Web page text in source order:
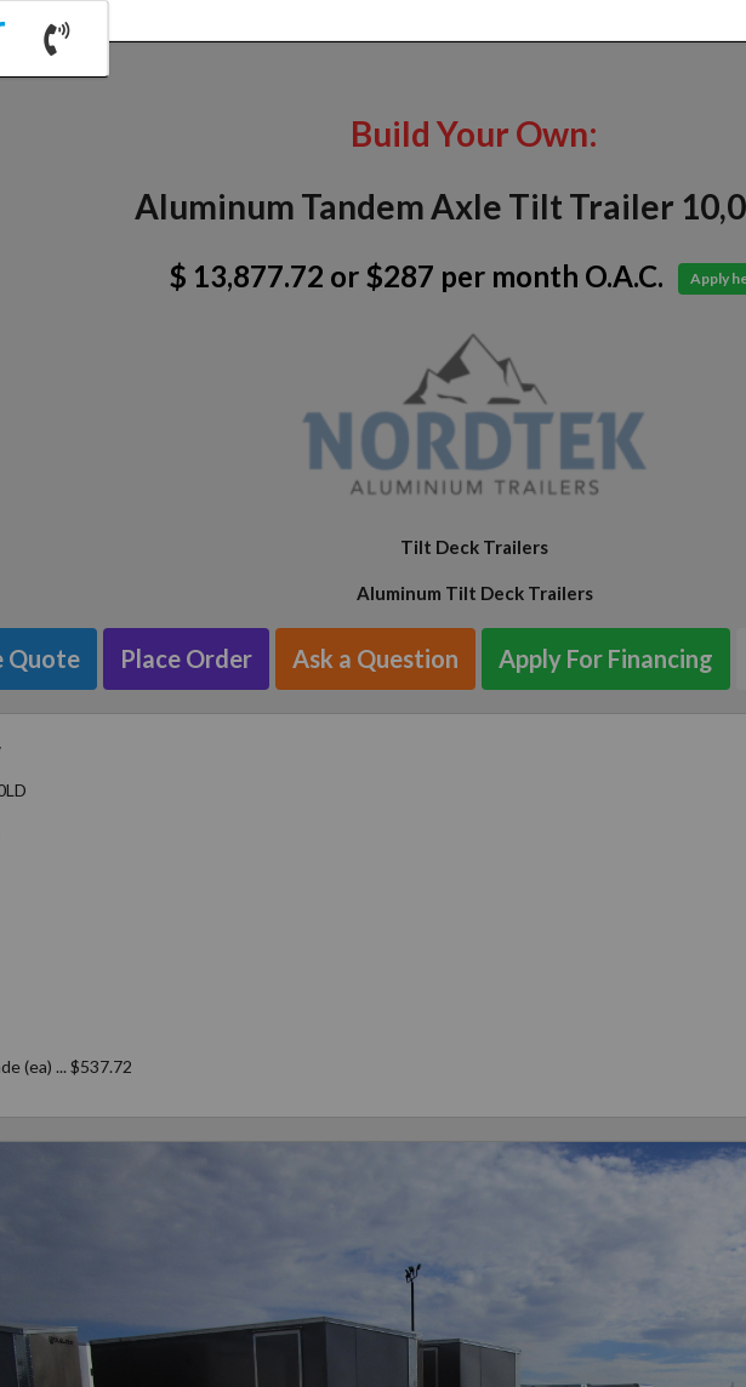
Build Your Own:
Aluminum Tandem Axle Tilt Trailer
$ 13,877.72 or $287 per month O.A.C. Apply
Tilt Deck Trailers
Aluminum Tilt Deck Trailers
Quote Place Order Ask a Question Apply For Financing
(ea) ... $537.72